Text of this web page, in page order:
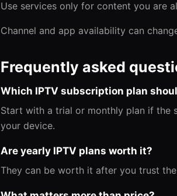
Use services only for content you are
Channel and app availability can
Frequently asked
Which IPTV subscription plan
Start with a trial or monthly plan if the
your device.
Are yearly IPTV plans worth it?
They can be worth it after you trust